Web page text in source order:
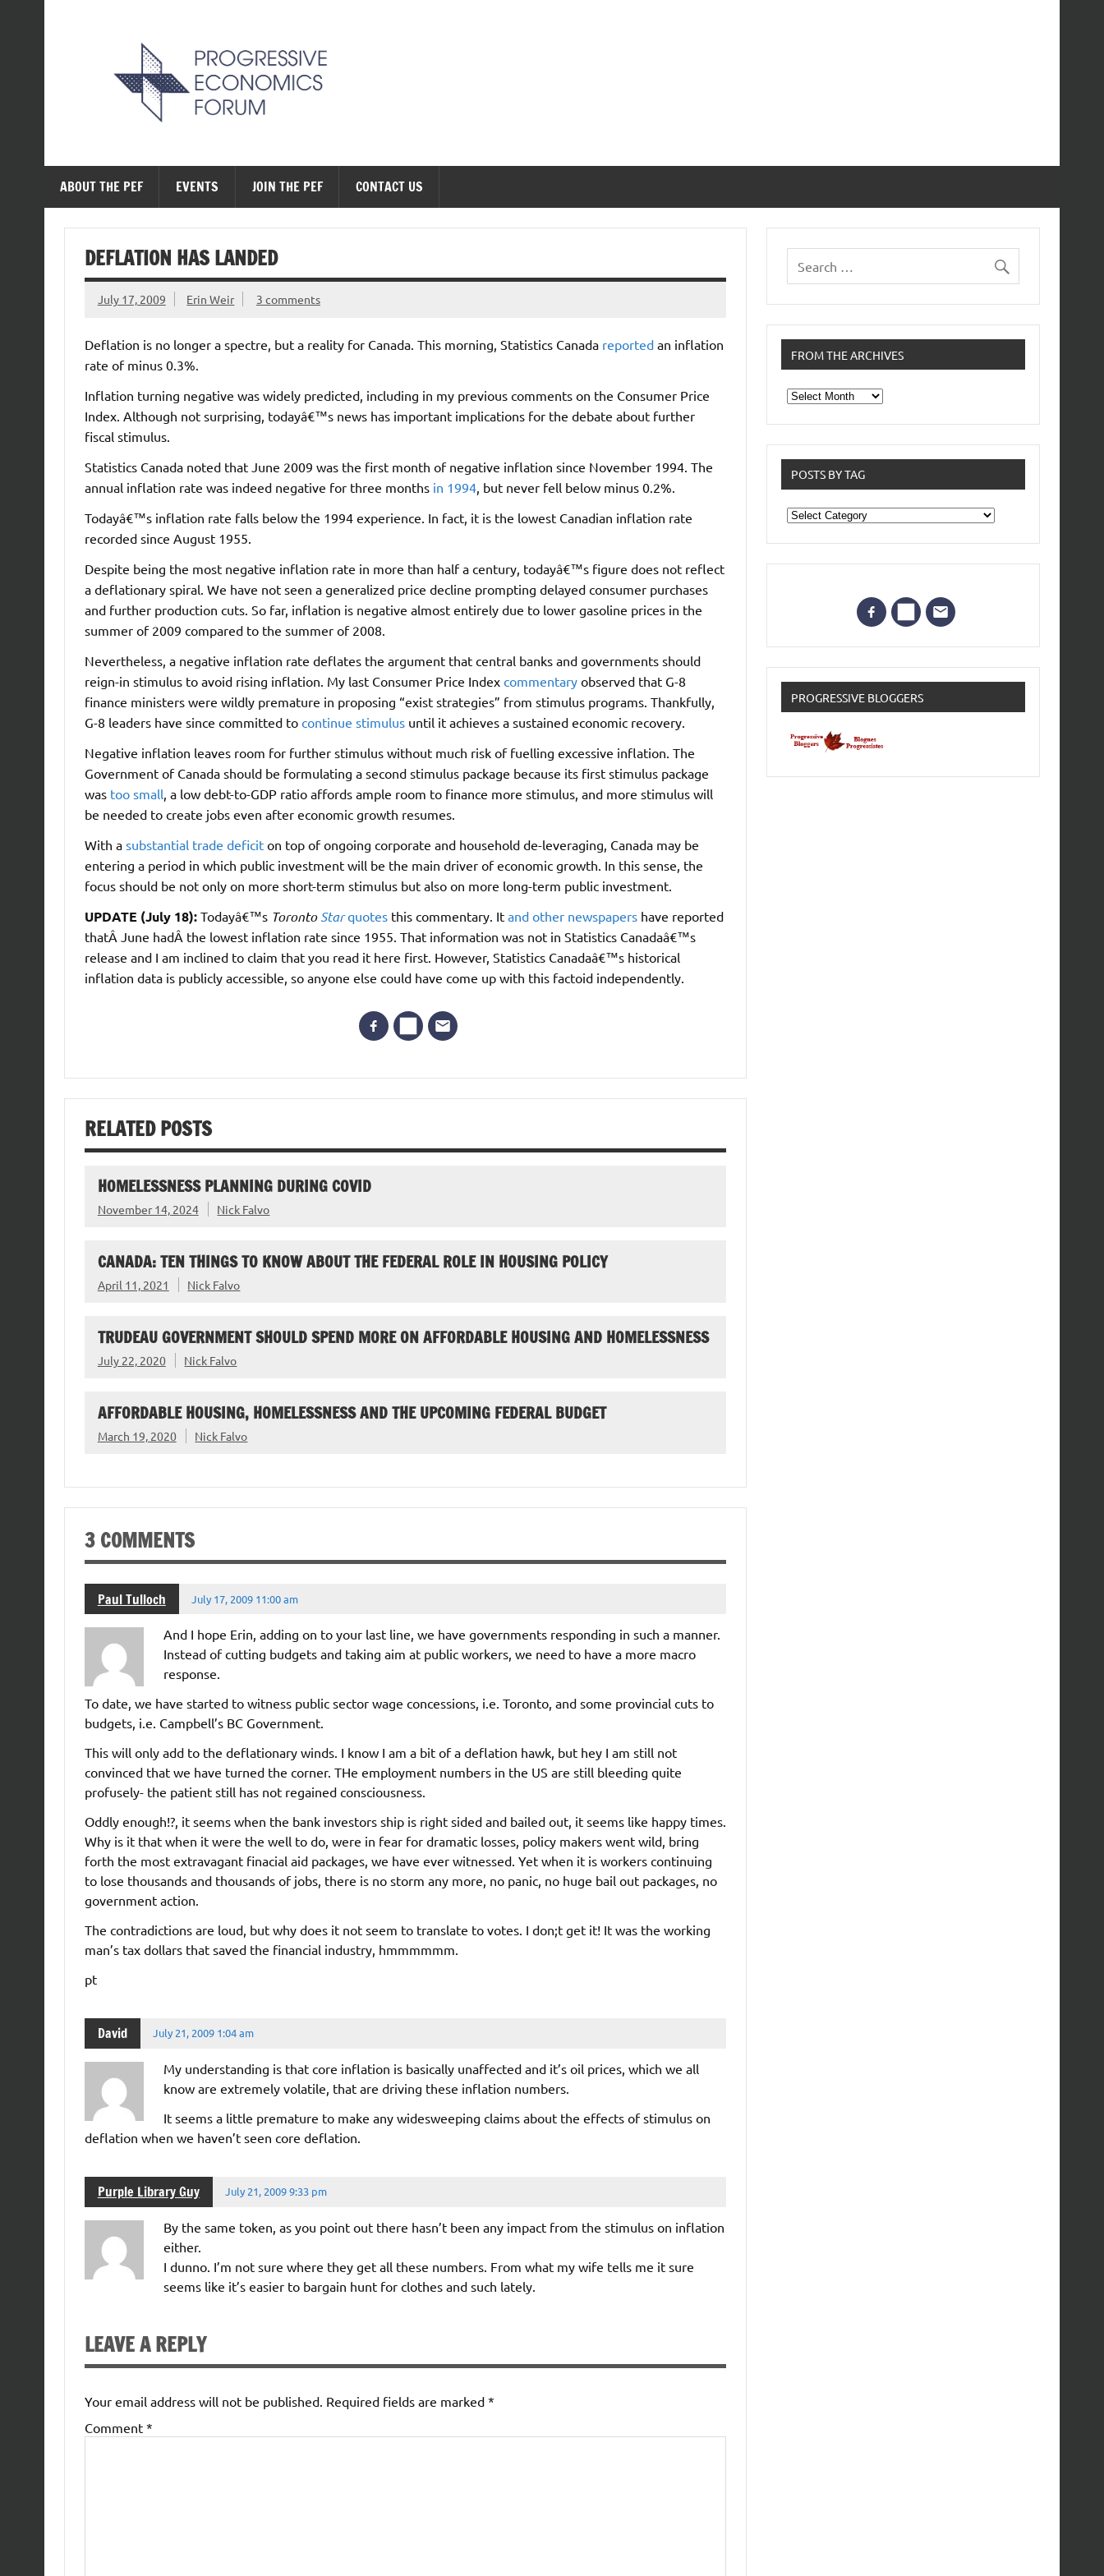
ABOUT THE PEF EVENTS JOIN THE PEF CONTACT US
DEFLATION HAS LANDED
July 17, 2009 Erin Weir 3 comments
Deflation is no longer a spectre, but a reality for Canada. This morning, Statistics Canada reportedan inflation
rate of minus 0.3%.
Inflation turning negative was widely predicted, including in my previous comments on the Consumer Price
Index. Although not surprising, todayâ€™s news has important implications for the debate about further
fiscal stimulus.
Statistics Canada noted that June 2009 was the first month of negative inflation since November 1994. The
annual inflation rate was indeed negative for three months in 1994, but never fell below minus 0.2%.
Todayâ€™s inflation rate falls below the 1994 experience. In fact, it is the lowest Canadian inflation rate
recorded since August 1955.
Despite being the most negative inflation rate in more than half a century, todayâ€™s figure does not reflect
a deflationary spiral. We have not seen a generalized price decline prompting delayed consumer purchases
and further production cuts. So far, inflation is negative almost entirely due to lower gasoline prices in the
summer of 2009 compared to the summer of 2008.
Nevertheless, a negative inflation rate deflates the argument that central banks and governments should
reign-in stimulus to avoid rising inflation. My last Consumer Price Index commentaryobserved that G-8
finance ministers were wildly premature in proposing “exist strategies” from stimulus programs. Thankfully,
G-8 leaders have since committed to continue stimulus until it achieves a sustained economic recovery.
Negative inflation leaves room for further stimulus without much risk of fuelling excessive inflation. The
Government of Canada should be formulating a second stimulus package because its first stimulus package
was too small , a low debt-to-GDP ratio affords ample room to finance more stimulus, and more stimulus will
be needed to create jobs even after economic growth resumes.
With a substantial trade deficit on top of ongoing corporate and household de-leveraging, Canada may be
entering a period in which public investment will be the main driver of economic growth. In this sense, the
focus should be not only on more short-term stimulus but also on more long-term public investment.
UPDATE (July 18):Todayâ€™s TorontoStarquotes this commentary. It and other newspapershave reported
thatÂ June hadÂ the lowest inflation rate since 1955. That information was not in Statistics Canadaâ€™s
release and I am inclined to claim that you read it here first. However, Statistics Canadaâ€™s historical
inflation data is publicly accessible, so anyone else could have come up with this factoid independently.
RELATED POSTS
HOMELESSNESS PLANNING DURING COVID
November 14, 2024 Nick Falvo
CANADA: TEN THINGS TO KNOW ABOUT THE FEDERAL ROLE IN HOUSING POLICY
April 11, 2021 Nick Falvo
TRUDEAU GOVERNMENT SHOULD SPEND MORE ON AFFORDABLE HOUSING AND HOMELESSNESS
July 22, 2020 Nick Falvo
AFFORDABLE HOUSING, HOMELESSNESS AND THE UPCOMING FEDERAL BUDGET
March 19, 2020 Nick Falvo
3 COMMENTS
Paul Tulloch July 17, 2009 11:00 am
And I hope Erin, adding on to your last line, we have governments responding in such a manner.
Instead of cutting budgets and taking aim at public workers, we need to have a more macro
response.
To date, we have started to witness public sector wage concessions, i.e. Toronto, and some provincial cuts to
budgets, i.e. Campbell’s BC Government.
This will only add to the deflationary winds. I know I am a bit of a deflation hawk, but hey I am still not
convinced that we have turned the corner. THe employment numbers in the US are still bleeding quite
profusely- the patient still has not regained consciousness.
Oddly enough!?, it seems when the bank investors ship is right sided and bailed out, it seems like happy times.
Why is it that when it were the well to do, were in fear for dramatic losses, policy makers went wild, bring
forth the most extravagant finacial aid packages, we have ever witnessed. Yet when it is workers continuing
to lose thousands and thousands of jobs, there is no storm any more, no panic, no huge bail out packages, no
government action.
The contradictions are loud, but why does it not seem to translate to votes. I don;t get it! It was the working
man’s tax dollars that saved the financial industry, hmmmmmm.
pt
David July 21, 2009 1:04 am
My understanding is that core inflation is basically unaffected and it’s oil prices, which we all
know are extremely volatile, that are driving these inflation numbers.
It seems a little premature to make any widesweeping claims about the effects of stimulus on
deflation when we haven’t seen core deflation.
Purple Library Guy July 21, 2009 9:33 pm
By the same token, as you point out there hasn’t been any impact from the stimulus on inflation
either.
I dunno. I’m not sure where they get all these numbers. From what my wife tells me it sure
seems like it’s easier to bargain hunt for clothes and such lately.
LEAVE A REPLY
Your email address will not be published. Required fields are marked *
Comment *
FROM THE ARCHIVES
From
the
POSTS BY TAG
Posts
by
Tag
PROGRESSIVE BLOGGERS